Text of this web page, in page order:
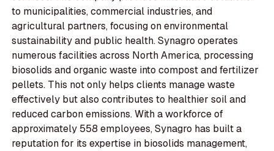
to municipalities, commercial industries, and
agricultural partners, focusing on environmental
sustainability and public health. Synagro operates
numerous facilities across North America, processing
biosolids and organic waste into compost and fertilizer
pellets. This not only helps clients manage waste
effectively but also contributes to healthier soil and
reduced carbon emissions. With a workforce of
approximately 558 employees, Synagro has built a
reputation for its expertise in biosolids management,